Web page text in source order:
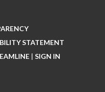
STATEMENT
| SIGN IN